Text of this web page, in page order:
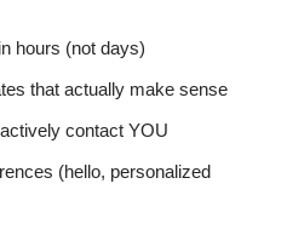
hours (not days)
that actually make sense
contact YOU
(hello, personalized